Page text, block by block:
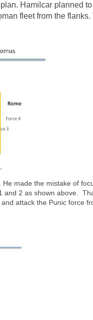
Hamilcar planned to
fleet from the flanks.
made the mistake of
and 2 as shown above.
attack the Punic force